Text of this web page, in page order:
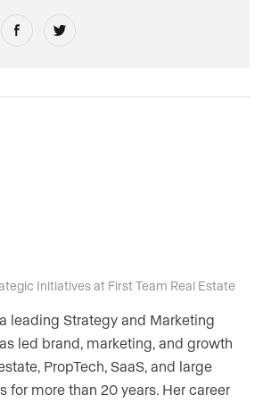
Initiatives at First Team Real Estate
leading Strategy and Marketing
led brand, marketing, and growth
PropTech, SaaS, and large
for more than 20 years. Her career